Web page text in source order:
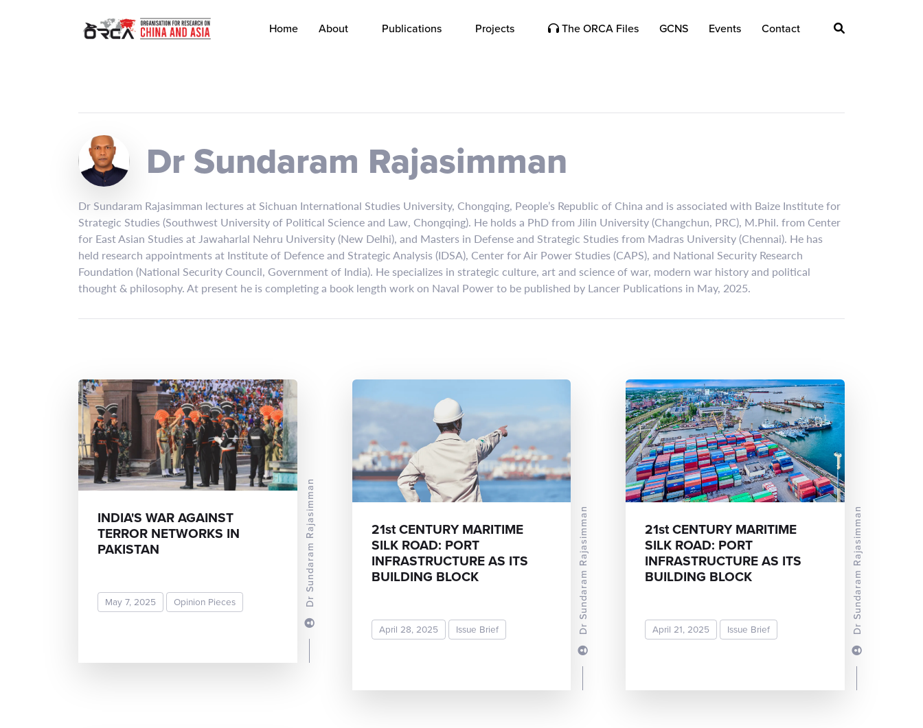
Home About Publications Projects The ORCA Files GCNS Events Contact
Dr Sundaram Rajasimman
Dr Sundaram Rajasimman lectures at Sichuan International Studies University, Chongqing, People’s Republic of China and is associated with Baize Institute for
Strategic Studies (Southwest University of Political Science and Law, Chongqing). He holds a PhD from Jilin University (Changchun, PRC), M.Phil. from Center
for East Asian Studies at Jawaharlal Nehru University (New Delhi), and Masters in Defense and Strategic Studies from Madras University (Chennai). He has
held research appointments at Institute of Defence and Strategic Analysis (IDSA), Center for Air Power Studies (CAPS), and National Security Research
Foundation (National Security Council, Government of India). He specializes in strategic culture, art and science of war, modern war history and political
thought & philosophy. At present he is completing a book length work on Naval Power to be published by Lancer Publications in May, 2025.
Dr Sundaram Rajasimman
INDIA'S WAR AGAINST
TERROR NETWORKS IN
PAKISTAN
May 7, 2025 Opinion Pieces Dr Sundaram Rajasimman
21st CENTURY MARITIME
SILK ROAD: PORT
INFRASTRUCTURE AS ITS
BUILDING BLOCK
April 28, 2025 Issue Brief Dr Sundaram Rajasimman
21st CENTURY MARITIME
SILK ROAD: PORT
INFRASTRUCTURE AS ITS
BUILDING BLOCK
April 21, 2025 Issue Brief